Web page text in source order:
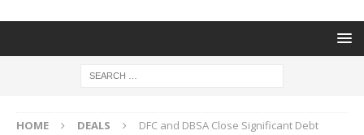
HOME DEALS
DFC and DBSA Close Significant Debt